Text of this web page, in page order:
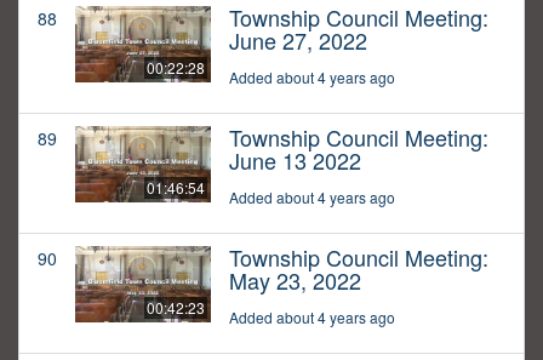
88
00:22:28
Township Council Meeting:
June 27, 2022
Added about 4 years ago
89
01:46:54
Township Council Meeting:
June 13 2022
Added about 4 years ago
90
00:42:23
Township Council Meeting:
May 23, 2022
Added about 4 years ago